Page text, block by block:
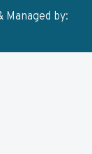
Managed by: